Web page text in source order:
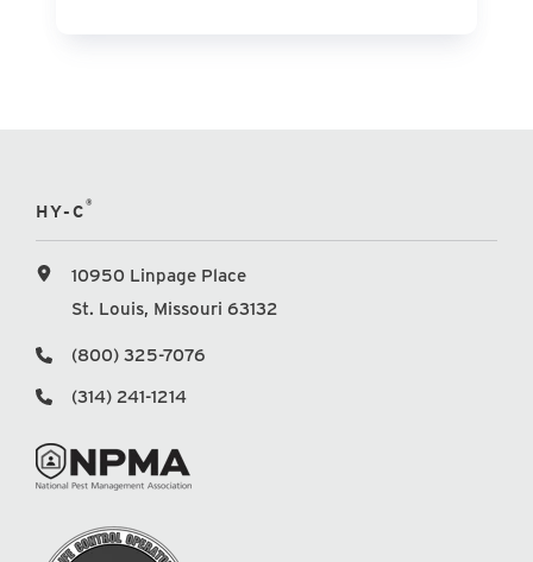
HY-C®
10950 Linpage Place
St. Louis, Missouri 63132
(800) 325-7076
(314) 241-1214